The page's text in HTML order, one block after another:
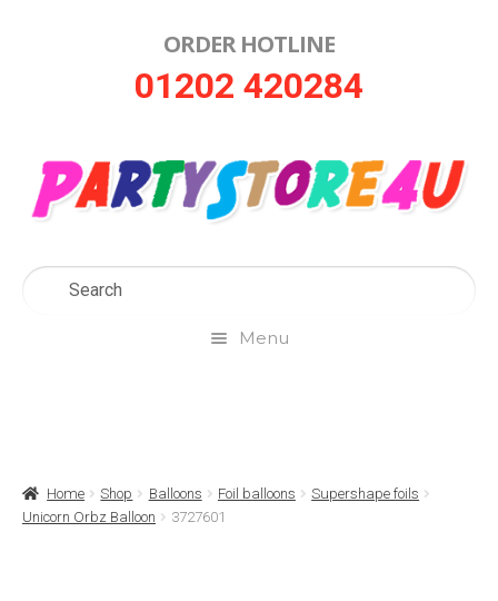
ORDER HOTLINE
01202 420284
Menu
Home Shop Balloons Foil balloons
Supershape foils
Unicorn Orbz Balloon
3727601